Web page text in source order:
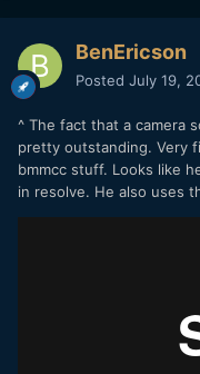
BenEricson
Posted July 19,
^ The fact that a camera
pretty outstanding. Very
bmmcc stuff. Looks like
in resolve. He also uses